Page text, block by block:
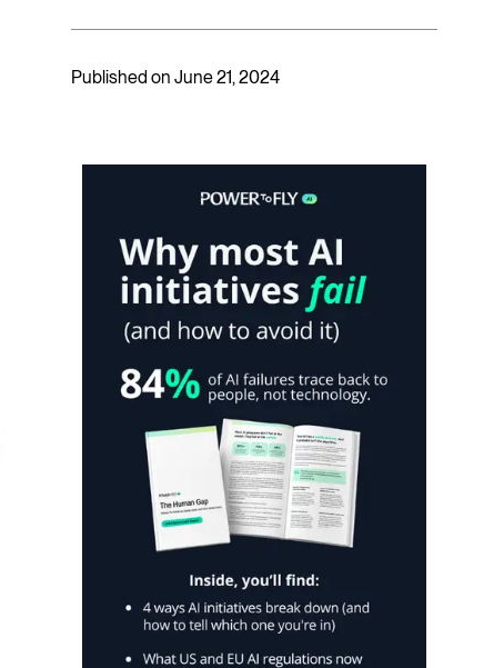
Published on June 21, 2024